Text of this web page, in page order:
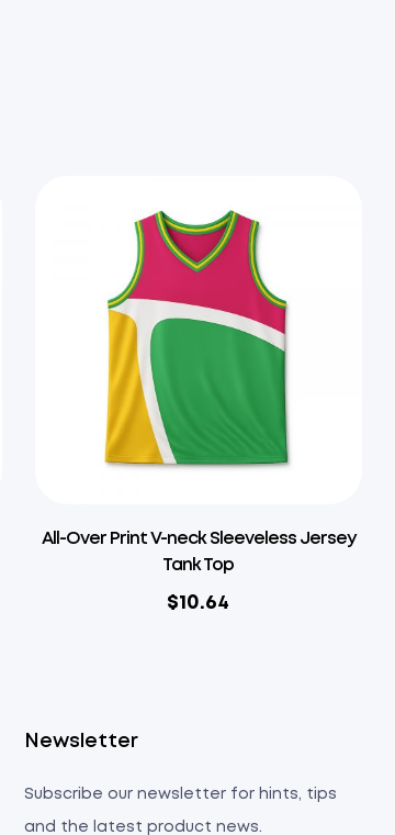
All-Over Print V-neck Sleeveless Jersey
Tank Top
$10.64
Newsletter
Subscribe our newsletter for hints, tips
and the latest product news.